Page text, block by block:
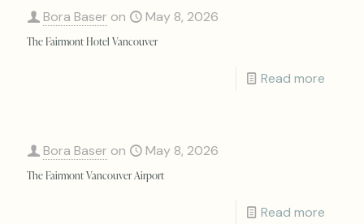
Bora Baser on May 8, 2026
The Fairmont Hotel Vancouver
Read more
Bora Baser on May 8, 2026
The Fairmont Vancouver Airport
Read more